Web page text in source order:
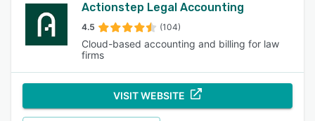
Actionstep Legal Accounting
4.5 (104)
Cloud-based accounting and billing for law
firms
VISIT WEBSITE